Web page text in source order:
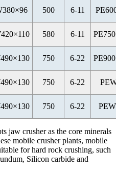
500 6-11
580 6-11
750 6-22
750 6-22
750 6-22
jaw crusher as the core minerals
mobile crusher plants, mobile
for hard rock crushing, such
Silicon carbide and